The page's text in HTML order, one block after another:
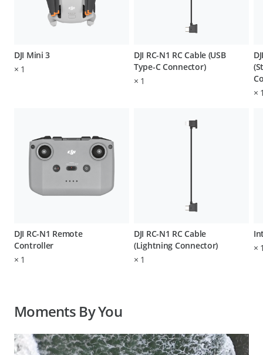
DJI Mini 3
× 1
DJI RC-N1 Remote
Controller
× 1
DJI RC-N1 RC Cable (USB
Type-C Connector)
× 1
DJI RC-N1 RC Cable
(Lightning Connector)
× 1
×
×
Moments By You